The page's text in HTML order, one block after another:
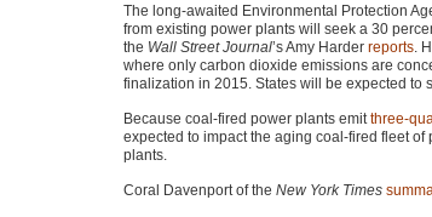
The long-awaited Environmental Protection
from existing power plants will seek a 30
the Wall Street Journal’s Amy Harder reports .
where only carbon dioxide emissions are
finalization in 2015. States will be expected to
Because coal-fired power plants emitthree-
expected to impact the aging coal-fired fleet
plants.
Coral Davenport of the New York Times